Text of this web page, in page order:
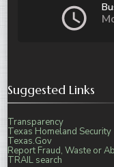
Suggested Links
Transparency
Texas Homeland Security
Texas.Gov
Report Fraud, Waste or
TRAIL search